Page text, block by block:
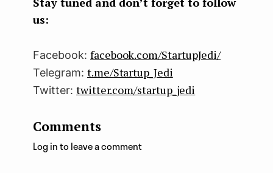
us:
Facebook: facebook.com/StartupJedi/
Telegram: t.me/Startup_Jedi
Twitter: twitter.com/startup_jedi
Comments
Log in to leave a comment